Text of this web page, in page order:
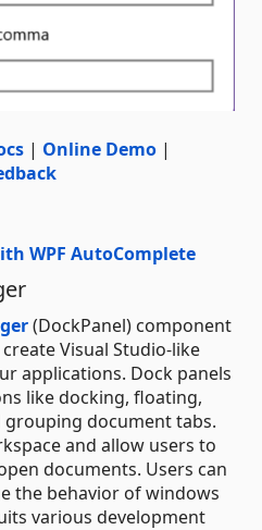
| Online Demo |
WPF AutoComplete
(DockPanel) component
Visual Studio-like
applications. Dock panels
like docking, floating,
document tabs.
and allow users to
documents. Users can
the behavior of windows
various development